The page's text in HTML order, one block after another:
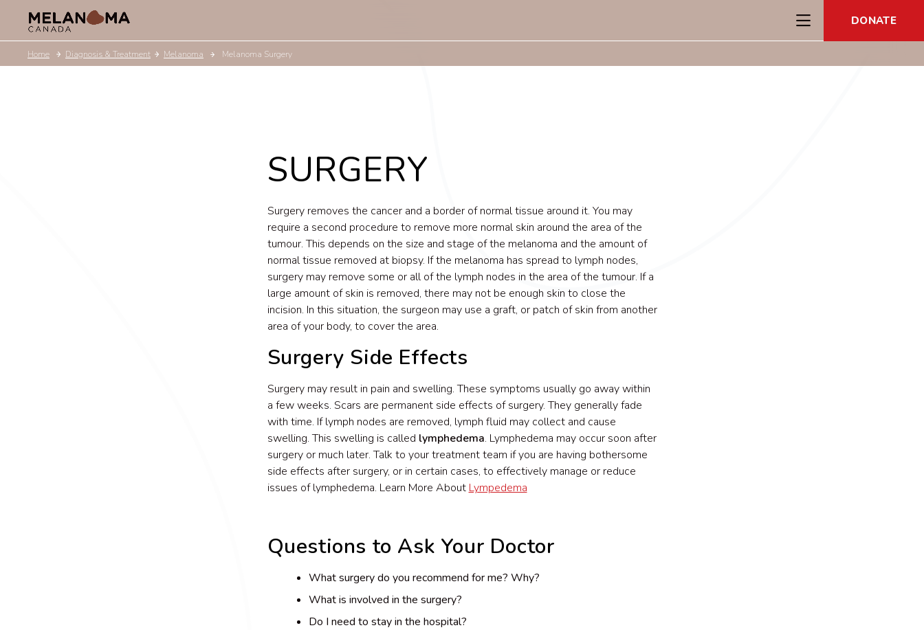
DONATE
Home Melanoma
Diagnosis & Treatment Melanoma Surgery
SURGERY
Surgery removes the cancer and a border of normal tissue around it. You may
require a second procedure to remove more normal skin around the area of the
tumour. This depends on the size and stage of the melanoma and the amount of
normal tissue removed at biopsy. If the melanoma has spread to lymph nodes,
surgery may remove some or all of the lymph nodes in the area of the tumour. If a
large amount of skin is removed, there may not be enough skin to close the
incision. In this situation, the surgeon may use a graft, or patch of skin from another
area of your body, to cover the area.
Surgery Side Effects
Surgery may result in pain and swelling. These symptoms usually go away within
a few weeks. Scars are permanent side effects of surgery. They generally fade
with time. If lymph nodes are removed, lymph fluid may collect and cause
swelling. This swelling is called lymphedema. Lymphedema may occur soon after
surgery or much later. Talk to your treatment team if you are having bothersome
side effects after surgery, or in certain cases, to effectively manage or reduce
issues of lymphedema. Learn More About Lympedema
Questions to Ask Your Doctor
What surgery do you recommend for me? Why?
What is involved in the surgery?
Do I need to stay in the hospital?